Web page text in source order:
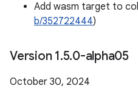
Add wasm target to
b/352722444)
Version 1.5.0-alpha05
October 30, 2024